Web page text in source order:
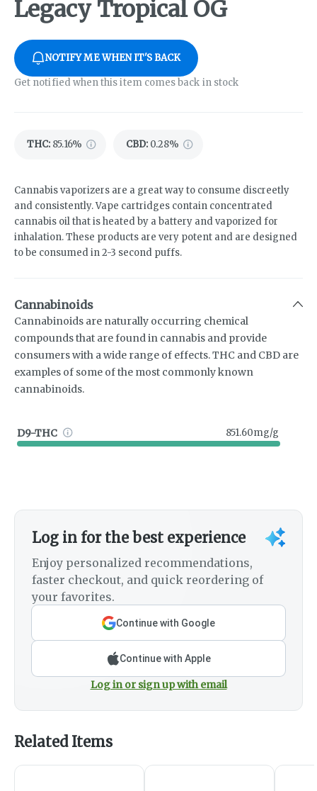
Legacy Tropical OG
NOTIFY ME WHEN IT'S BACK
Get notified when this item comes back in stock
THC: 85.16% CBD: 0.28%
Cannabis vaporizers are a great way to consume discreetly
and consistently. Vape cartridges contain concentrated
cannabis oil that is heated by a battery and vaporized for
inhalation. These products are very potent and are designed
to be consumed in 2-3 second puffs.
Cannabinoids
Cannabinoids are naturally occurring chemical
compounds that are found in cannabis and provide
consumers with a wide range of effects. THC and CBD are
examples of some of the most commonly known
cannabinoids.
D9-THC 851.60mg/g
Log in for the best experience
Enjoy personalized recommendations,
faster checkout, and quick reordering of
your favorites.
Continue with Google
Continue with Apple
Log in or sign up with email
Related Items